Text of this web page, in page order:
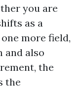
you are
as a
more field,
and also
the
the